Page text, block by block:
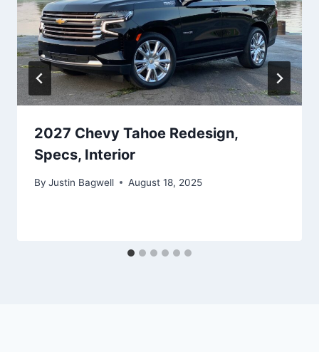
2027 Chevy Tahoe Redesign,
Specs, Interior
By Justin Bagwell August 18, 2025